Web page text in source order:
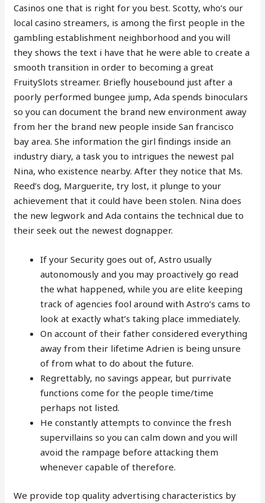
Casinos one that is right for you best. Scotty, who’s our
local casino streamers, is among the first people in the
gambling establishment neighborhood and you will
they shows the text i have that he were able to create a
smooth transition in order to becoming a great
FruitySlots streamer. Briefly housebound just after a
poorly performed bungee jump, Ada spends binoculars
so you can document the brand new environment away
from her the brand new people inside San francisco
bay area. She information the girl findings inside an
industry diary, a task you to intrigues the newest pal
Nina, who existence nearby. After they notice that Ms.
Reed’s dog, Marguerite, try lost, it plunge to your
achievement that it could have been stolen. Nina does
the new legwork and Ada contains the technical due to
their seek out the newest dognapper.
If your Security goes out of, Astro usually
autonomously and you may proactively go read
the what happened, while you are elite keeping
track of agencies fool around with Astro’s cams to
look at exactly what’s taking place immediately.
On account of their father considered everything
away from their lifetime Adrien is being unsure
of from what to do about the future.
Regrettably, no savings appear, but purrivate
functions come for the people time/time
perhaps not listed.
He constantly attempts to convince the fresh
supervillains so you can calm down and you will
avoid the rampage before attacking them
whenever capable of therefore.
We provide top quality advertising characteristics by